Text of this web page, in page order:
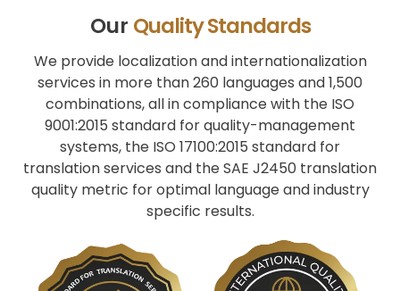
Our Quality Standards
We provide localization and internationalization
services in more than 260 languages and 1,500
combinations, all in compliance with the ISO
9001:2015 standard for quality-management
systems, the ISO 17100:2015 standard for
translation services and the SAE J2450 translation
quality metric for optimal language and industry
specific results.